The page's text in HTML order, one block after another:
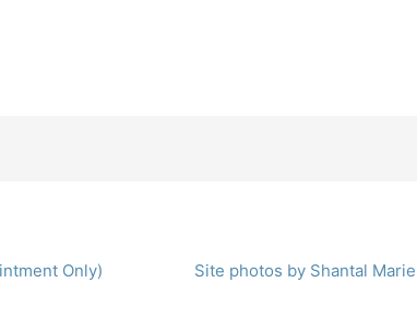
Only) Site photos by Shantal